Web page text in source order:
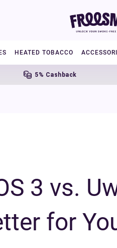
HEATED TOBACCO
Cashback
3 vs.
for